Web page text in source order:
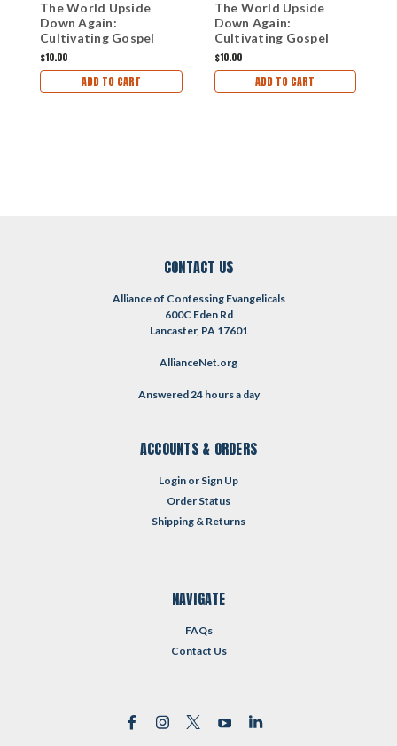
The World Upside
Down Again:
Cultivating Gospel
Courage in a Declining
Culture (mp3
Download Set)
$10.00
ADD TO CART
The World Upside
Down Again:
Cultivating Gospel
Courage in a Declining
Culture (mp3 Disc)
$10.00
ADD TO CART
CONTACT US
Alliance of Confessing Evangelicals
600C Eden Rd
Lancaster, PA 17601
AllianceNet.org
Answered 24 hours a day
ACCOUNTS & ORDERS
Login or Sign Up
Order Status
Shipping & Returns
NAVIGATE
FAQs
Contact Us